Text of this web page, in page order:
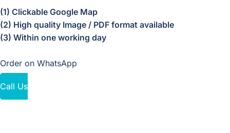
(1) Clickable Google Map
(2) High quality Image / PDF format available
(3) Within one working day
Order on WhatsApp
Call Us